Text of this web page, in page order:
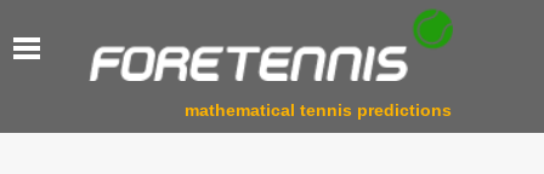
mathematical tennis predictions